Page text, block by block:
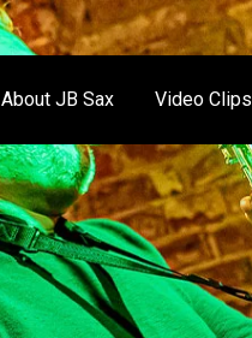
About JB Sax Video Clips